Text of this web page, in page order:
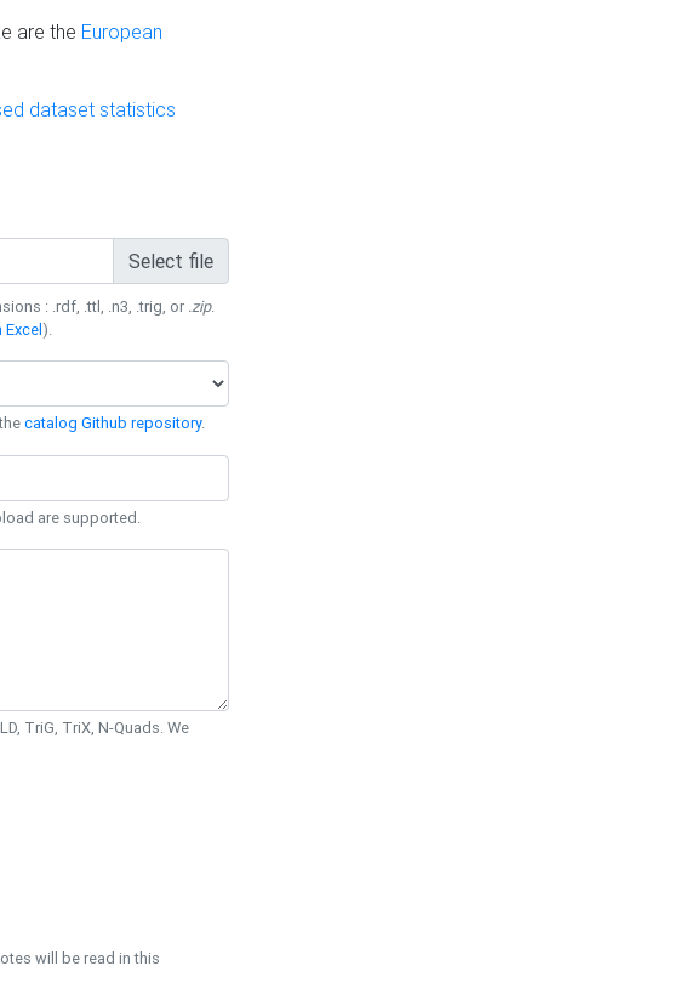
are the European
dataset statistics
Select file
: .rdf, .ttl, .n3, .trig, or .zip.
Excel).
catalog Github repository.
are supported.
TriG, TriX, N-Quads. We
will be read in this